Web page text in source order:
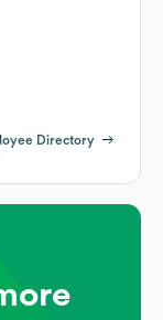
Directory